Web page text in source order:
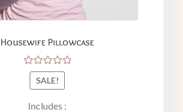
Housewife Pillowcase
Rated
5.00 out
SALE!
Includes :